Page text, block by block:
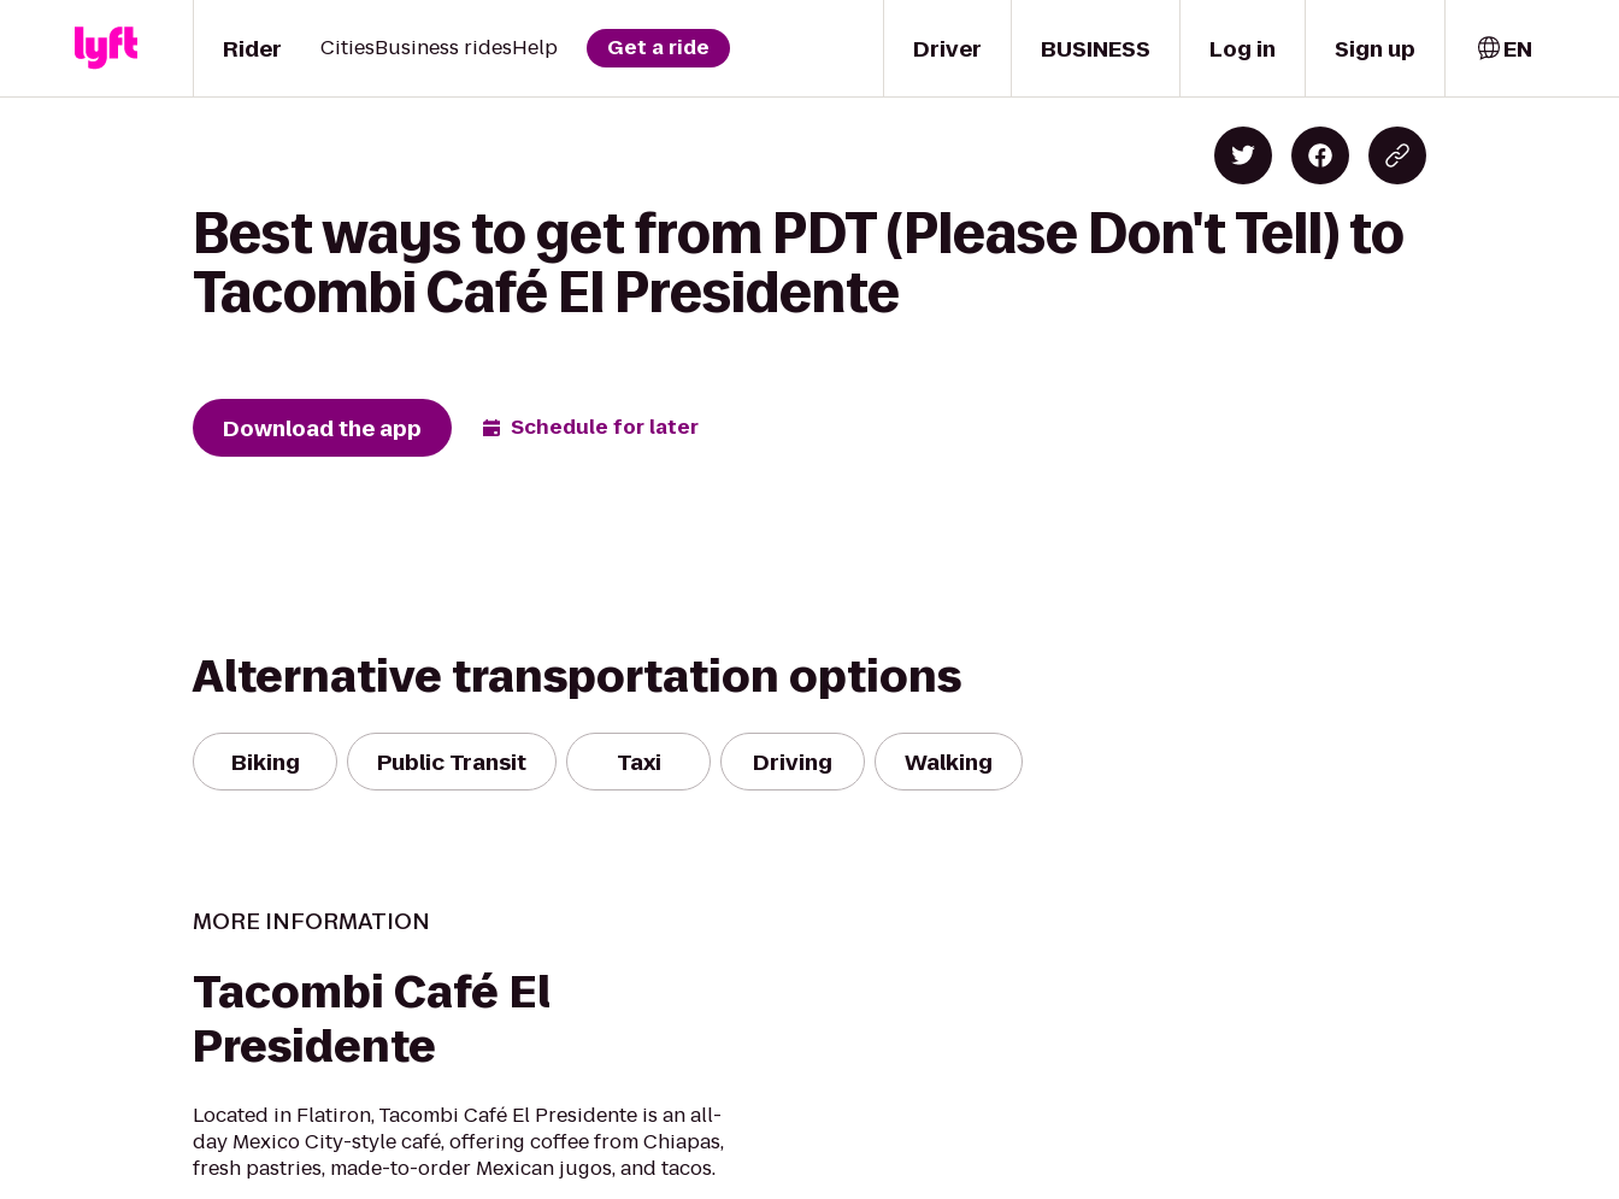
Driver
Rider CitiesBusiness ridesHelp Get a ride BUSINESS Log in Sign up EN
Best ways to get from PDT (Please Don't Tell) to
Tacombi Café El Presidente
Download the app Schedule for later
Alternative transportation options
Biking Public Transit Taxi Driving Walking
MORE INFORMATION
Tacombi Café El
Presidente
Located in Flatiron, Tacombi Café El Presidente is an all-
day Mexico City-style café, offering coffee from Chiapas,
fresh pastries, made-to-order Mexican jugos, and tacos.